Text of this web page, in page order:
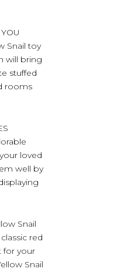
Snail toy
will bring
stuffed
rooms
loved
well by
Snail
red
for your
Snail